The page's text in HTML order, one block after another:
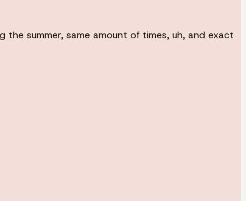
summer, same amount of times, uh, and exact